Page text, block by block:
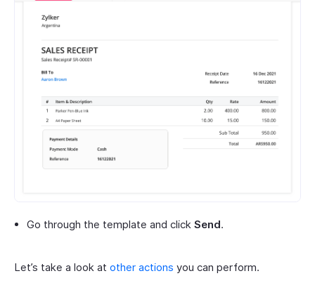
Go through the template and click Send.
Let’s take a look at other actions you can perform.